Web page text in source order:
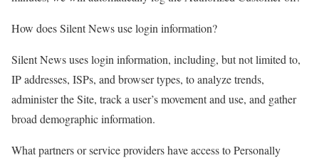
How does Silent News use login information?
Silent News uses login information, including, but not limited to,
IP addresses, ISPs, and browser types, to analyze trends,
administer the Site, track a user’s movement and use, and gather
broad demographic information.
What partners or service providers have access to Personally